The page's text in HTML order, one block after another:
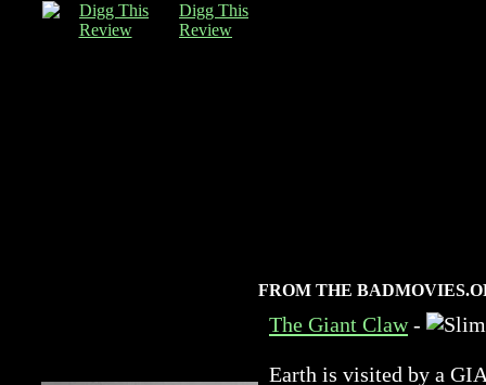
Digg This
Review
FROM THE
The Giant Claw-
Earth is visited by a